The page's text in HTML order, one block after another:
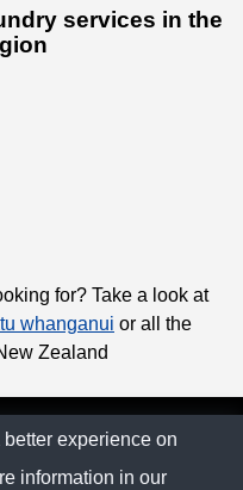
services in the
for? Take a look at
whanganui or all the
Zealand
experience on
information in our